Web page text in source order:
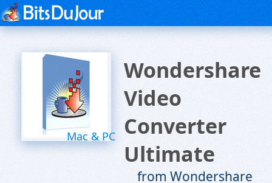
Mac & PC
Wondershare
Video
Converter
Ultimate
from Wondershare